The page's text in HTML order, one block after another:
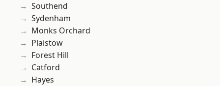
Southend
Sydenham
Monks Orchard
Plaistow
Forest Hill
Catford
Hayes